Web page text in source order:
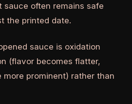
sauce often remains safe
the printed date.
sauce is oxidation
(flavor becomes flatter,
prominent) rather than